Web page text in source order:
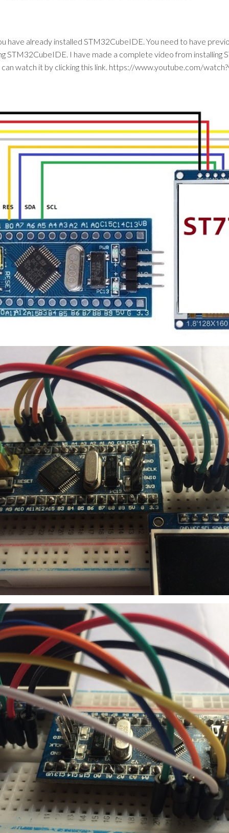
have already installed STM32CubeIDE. You need to have
STM32CubeIDE. I have made a complete video from installing
watch it by clicking this link. https://www.youtube.com/